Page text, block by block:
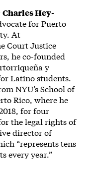
Charles Hey-
for Puerto
At
Court Justice
he co-founded
y
Latino students.
NYU’s School of
Rico, where he
for four
the legal rights of
director of
“represents tens
every year.”